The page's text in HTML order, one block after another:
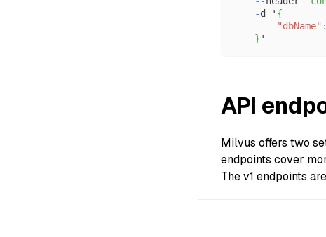
-d ' {
"dbName" :
} '
API
Milvus offers two
endpoints cover
The v1 endpoints